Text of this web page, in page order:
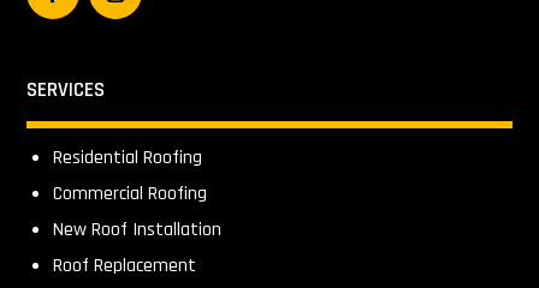
SERVICES
Residential Roofing
Commercial Roofing
New Roof Installation
Roof Replacement